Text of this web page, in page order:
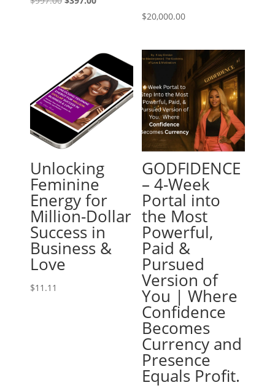
$20,000.00
Unlocking
Feminine
Energy for
Million-Dollar
Success in
Business &
Love
$11.11
GODFIDENCE
– 4-Week
Portal into
the Most
Powerful,
Paid &
Pursued
Version of
You | Where
Confidence
Becomes
Currency and
Presence
Equals Profit.